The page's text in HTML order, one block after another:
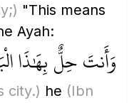
"This means
Ayah:
وَأَنتَ حِلٌّ بِهَٰذَا
city.) he (Ibn